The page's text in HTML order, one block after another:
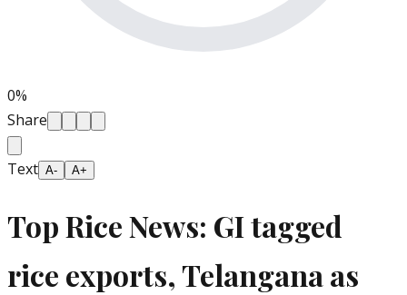
0%
Share
Text A- A+
Top Rice News: GI tagged
rice exports, Telangana as